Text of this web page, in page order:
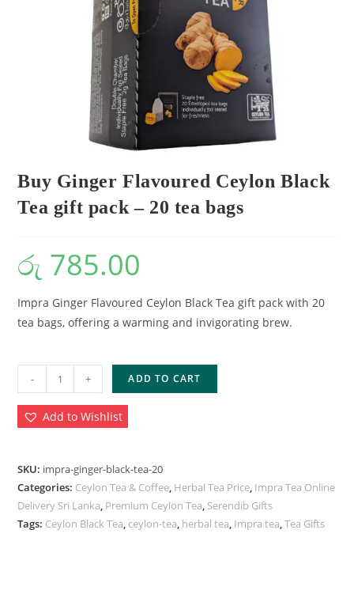
Buy Ginger Flavoured Ceylon Black
Tea gift pack – 20 tea bags
රු 785.00
Impra Ginger Flavoured Ceylon Black Tea gift pack with 20
tea bags, offering a warming and invigorating brew.
- + ADD TO CART
Add to Wishlist
SKU: impra-ginger-black-tea-20
Categories: Ceylon Tea & Coffee, Herbal Tea Price, Impra Tea Online
Delivery Sri Lanka, Premium Ceylon Tea, Serendib Gifts
Tags: Ceylon Black Tea, ceylon-tea, herbal tea, Impra tea,Tea Gifts